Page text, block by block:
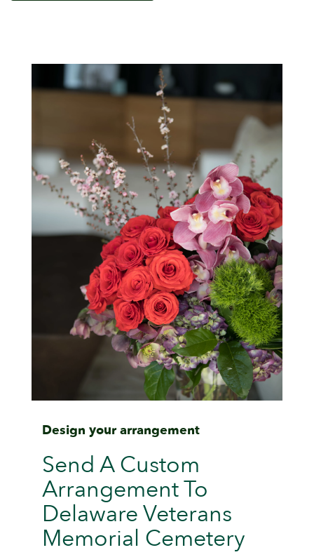
Design your arrangement
Send A Custom
Arrangement To
Delaware Veterans
Memorial Cemetery